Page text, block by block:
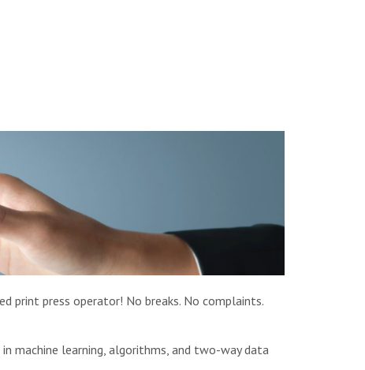
print press operator! No breaks. No complaints.
machine learning, algorithms, and two-way data